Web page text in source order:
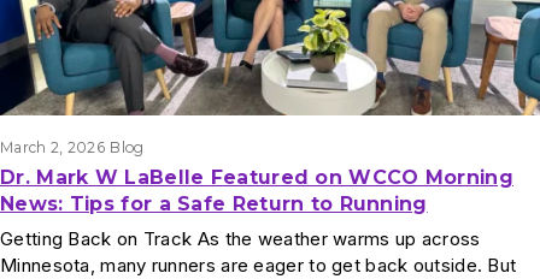
March 2, 2026 Blog
Dr. Mark W LaBelle Featured on WCCO Morning
News: Tips for a Safe Return to Running
Getting Back on Track As the weather warms up across
Minnesota, many runners are eager to get back outside. But